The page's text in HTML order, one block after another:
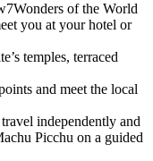
of the World
you at your hotel or
temples, terraced
and meet the local
independently and
Picchu on a guided